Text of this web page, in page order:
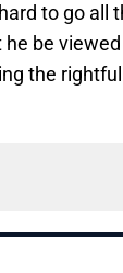
to go all
be
the